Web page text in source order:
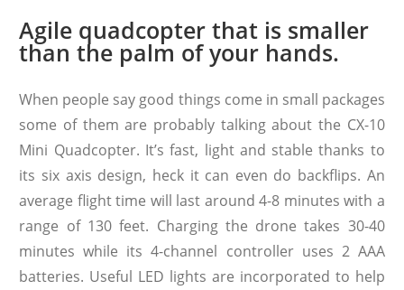
Agile quadcopter that is smaller
than the palm of your hands.
When people say good things come in small packages
some of them are probably talking about the CX-10
Mini Quadcopter. It’s fast, light and stable thanks to
its six axis design, heck it can even do backflips. An
average flight time will last around 4-8 minutes with a
range of 130 feet. Charging the drone takes 30-40
minutes while its 4-channel controller uses 2 AAA
batteries. Useful LED lights are incorporated to help